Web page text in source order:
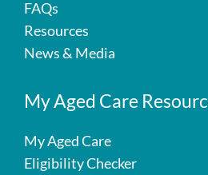
FAQs
Resources
News & Media
My Aged Care
My Aged Care
Eligibility Checker